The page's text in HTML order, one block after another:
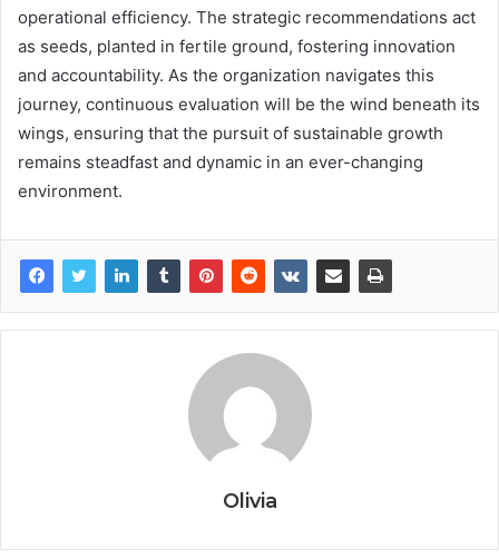
operational efficiency. The strategic recommendations act
as seeds, planted in fertile ground, fostering innovation
and accountability. As the organization navigates this
journey, continuous evaluation will be the wind beneath its
wings, ensuring that the pursuit of sustainable growth
remains steadfast and dynamic in an ever-changing
environment.
Olivia